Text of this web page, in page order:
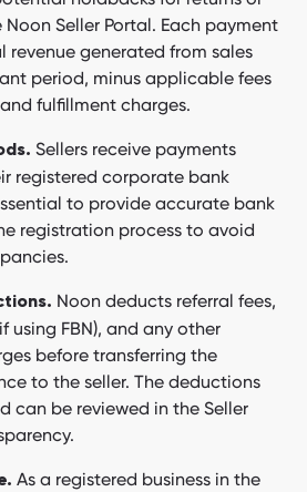
Seller Portal. Each payment
revenue generated from sales
period, minus applicable fees
fulfillment charges.
Sellers receive payments
registered corporate bank
to provide accurate bank
registration process to avoid
Noon deducts referral fees,
using FBN), and any other
before transferring the
to the seller. The deductions
can be reviewed in the Seller
As a registered business in the